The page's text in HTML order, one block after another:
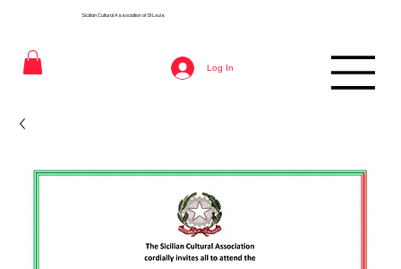
Sicilian Cultural Association of StLouis
Log In